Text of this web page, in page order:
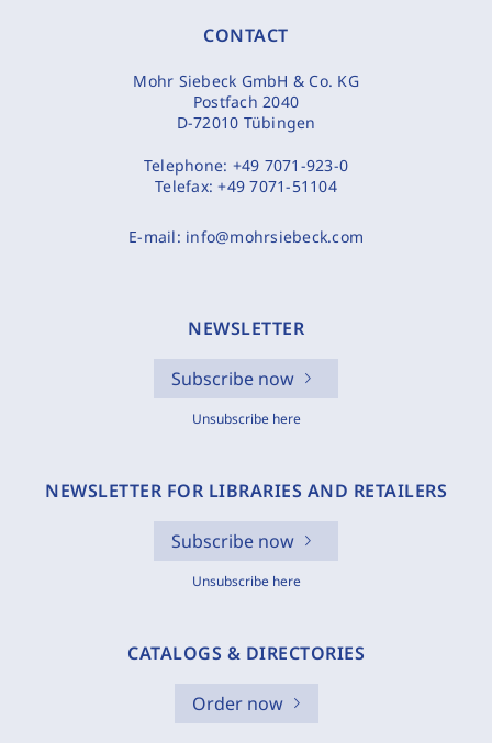
CONTACT
Mohr Siebeck GmbH & Co. KG
Postfach 2040
D-72010 Tübingen
Telephone: +49 7071-923-0
Telefax:+49 7071-51104
E-mail: info@mohrsiebeck.com
NEWSLETTER
Subscribe now
Unsubscribe here
NEWSLETTER FOR LIBRARIES AND RETAILERS
Subscribe now
Unsubscribe here
CATALOGS & DIRECTORIES
Order now